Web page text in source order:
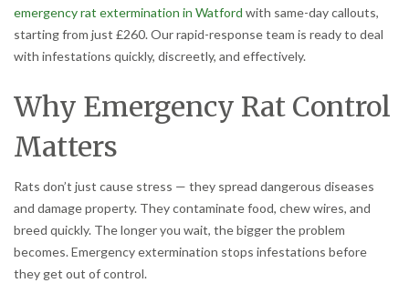
emergency rat extermination in Watford with same-day callouts,
starting from just £260. Our rapid-response team is ready to deal
with infestations quickly, discreetly, and effectively.
Why Emergency Rat Control
Matters
Rats don’t just cause stress — they spread dangerous diseases
and damage property. They contaminate food, chew wires, and
breed quickly. The longer you wait, the bigger the problem
becomes. Emergency extermination stops infestations before
they get out of control.